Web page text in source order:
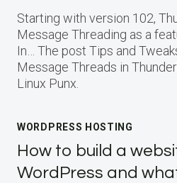
Starting with version 102,
Message Threading as a
In… The post Tips and
Message Threads in
Linux Punx.
WORDPRESS HOSTING
How to build a
WordPress and